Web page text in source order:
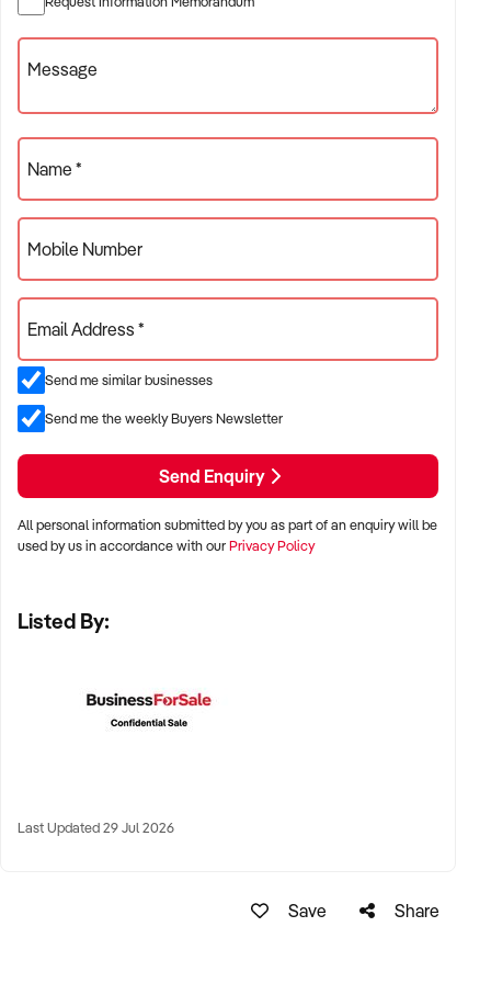
beverage-led revenue
✦ Venues with food service, beer gardens, TAB,
ACQUISITION CRITERIA:
BUSINESS SIZE:
✦ Annual turnover between $1M and $10M+
✦ Single or multi-site operations considered
✦ Preference for venues with strong local patronage and
steady weekly sales
LOCATION PREFERENCES:
✦ Major metro areas including Sydney, Melbourne, Brisbane,
Perth, and Adelaide
KEY REQUIREMENTS:
✦ Functional kitchen, bar, and entertainment infrastructure
Message
Name *
Mobile Number
Email Address *
Send me similar businesses
Send me the weekly Buyers Newsletter
Send Enquiry
All personal information submitted by you as part of an enquiry will be
used by us in accordance with ourPrivacy Policy
Listed By:
Last Updated 29 Jul 2026
Save Share